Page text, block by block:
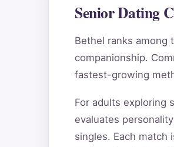
Senior Dating
Bethel ranks among
companionship.
fastest-growing
For adults exploring
evaluates
singles. Each